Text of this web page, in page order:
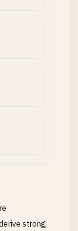
strong,